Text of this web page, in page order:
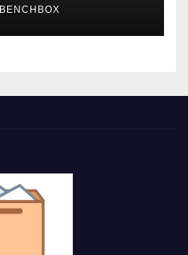
BENCHBOX